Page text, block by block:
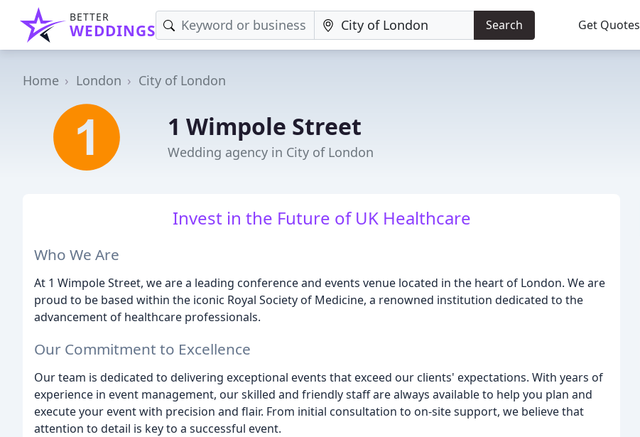
BETTER
WEDDINGS Search Get Quotes
Home London City of London
1 Wimpole Street
Wedding agency in City of London
Invest in the Future of UK Healthcare
Who We Are
At 1 Wimpole Street, we are a leading conference and events venue located in the heart of London. We are
proud to be based within the iconic Royal Society of Medicine, a renowned institution dedicated to the
advancement of healthcare professionals.
Our Commitment to Excellence
Our team is dedicated to delivering exceptional events that exceed our clients' expectations. With years of
experience in event management, our skilled and friendly staff are always available to help you plan and
execute your event with precision and flair. From initial consultation to on-site support, we believe that
attention to detail is key to a successful event.